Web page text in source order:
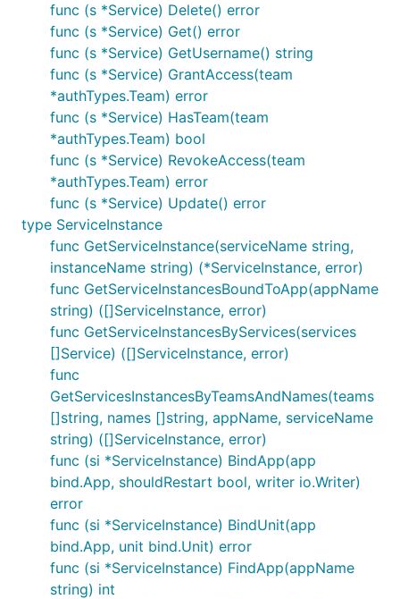
func (s *Service) Delete() error
func (s *Service) Get() error
func (s *Service) GetUsername() string
func (s *Service) GrantAccess(team
*authTypes.Team) error
func (s *Service) HasTeam(team
*authTypes.Team) bool
func (s *Service) RevokeAccess(team
*authTypes.Team) error
func (s *Service) Update() error
type ServiceInstance
func GetServiceInstance(serviceName string,
instanceName string) (*ServiceInstance, error)
func GetServiceInstancesBoundToApp(appName
string) ([]ServiceInstance, error)
func GetServiceInstancesByServices(services
[]Service) ([]ServiceInstance, error)
func
GetServicesInstancesByTeamsAndNames(teams
[]string, names []string, appName, serviceName
string) ([]ServiceInstance, error)
func (si *ServiceInstance) BindApp(app
bind.App, shouldRestart bool, writer io.Writer)
error
func (si *ServiceInstance) BindUnit(app
bind.App, unit bind.Unit) error
func (si *ServiceInstance) FindApp(appName
string) int